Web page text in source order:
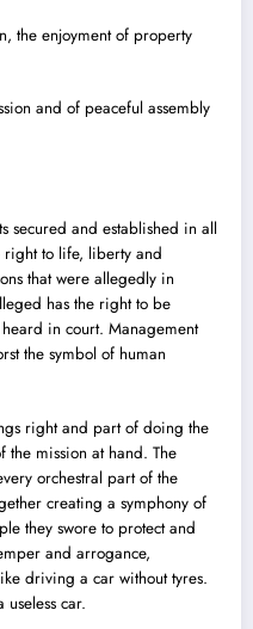
the enjoyment of property
and of peaceful assembly
secured and established in all
right to life, liberty and
that were allegedly in
has the right to be
in court. Management
the symbol of human
right and part of doing the
the mission at hand. The
orchestral part of the
creating a symphony of
they swore to protect and
and arrogance,
driving a car without tyres.
car.